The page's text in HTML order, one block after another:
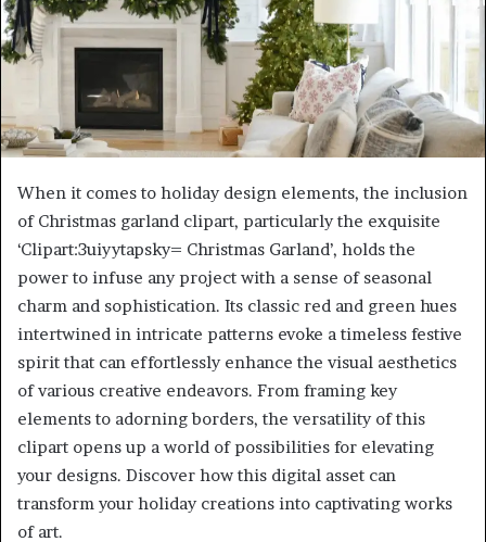
When it comes to holiday design elements, the inclusion
of Christmas garland clipart, particularly the exquisite
‘Clipart:3uiyytapsky= Christmas Garland’, holds the
power to infuse any project with a sense of seasonal
charm and sophistication. Its classic red and green hues
intertwined in intricate patterns evoke a timeless festive
spirit that can effortlessly enhance the visual aesthetics
of various creative endeavors. From framing key
elements to adorning borders, the versatility of this
clipart opens up a world of possibilities for elevating
your designs. Discover how this digital asset can
transform your holiday creations into captivating works
of art.